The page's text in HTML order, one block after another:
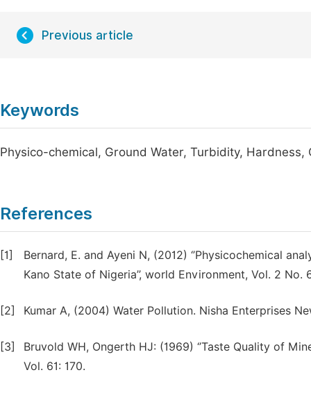
Previous article
Keywords
Physico-chemical, Ground Water, Turbidity, Hardness,
References
[1]
Bernard, E. and Ayeni N, (2012) ‘’Physicochemical
Kano State of Nigeria’’, world Environment, Vol. 2
[2] Kumar A, (2004) Water Pollution. Nisha Enterprises
[3]
Bruvold WH, Ongerth HJ: (1969) ‘’Taste Quality of
Vol. 61: 170.